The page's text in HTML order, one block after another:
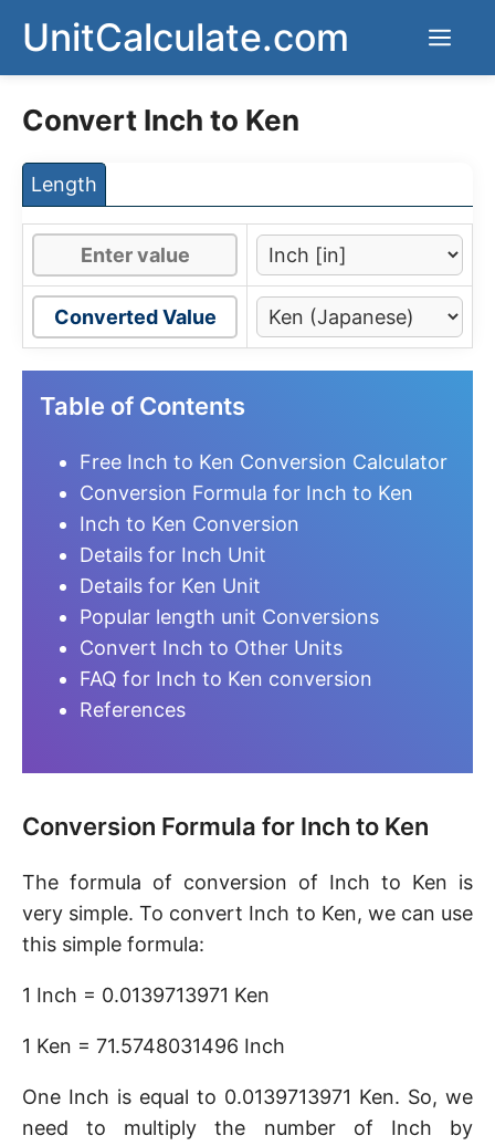
content
UnitCalculate.com
Convert Inch to Ken
Length
Converted Value
Table of Contents
Free Inch to Ken Conversion Calculator
Conversion Formula for Inch to Ken
Inch to Ken Conversion
Details for Inch Unit
Details for Ken Unit
Popular length unit Conversions
Convert Inch to Other Units
FAQ for Inch to Ken conversion
References
Conversion Formula for Inch to Ken
The formula of conversion of Inch to Ken is
very simple. To convert Inch to Ken, we can use
this simple formula:
1 Inch = 0.0139713971 Ken
1 Ken = 71.5748031496 Inch
One Inch is equal to 0.0139713971 Ken. So, we
need to multiply the number of Inch by